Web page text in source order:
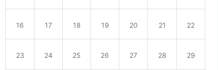
16 17 18 19 20 21 22
23 24 25 26 27 28 29